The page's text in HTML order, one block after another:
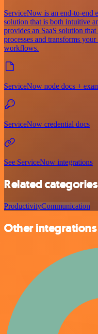
ServiceNow is an end-to-end
solution that is both intuitive
provides an SaaS solution
processes and transforms
workflows.
ServiceNow node docs +
ServiceNow credential docs
See ServiceNow integrations
Related categories
ProductivityCommunication
Other